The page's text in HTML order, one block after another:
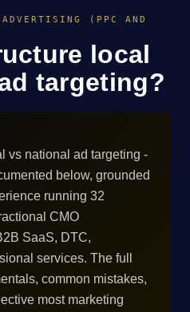
(PPC AND
local
targeting?
vs national ad targeting -
below, grounded
running 32
CMO
SaaS, DTC,
services. The full
common mistakes,
most marketing